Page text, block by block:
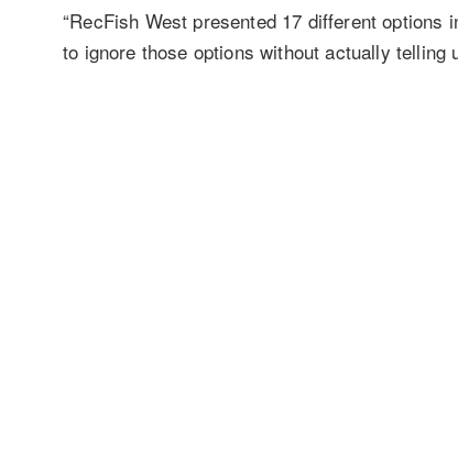
“RecFish West presented 17 different
to ignore those options without actually telling